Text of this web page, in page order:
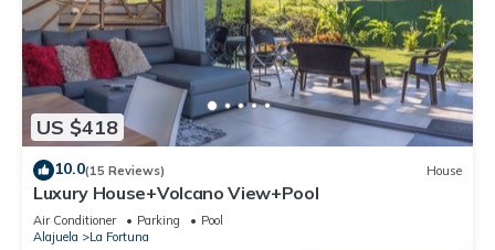
US $418
10.0(15 Reviews) House
Luxury House+Volcano View+Pool
Air Conditioner Parking
Pool
Alajuela
La Fortuna